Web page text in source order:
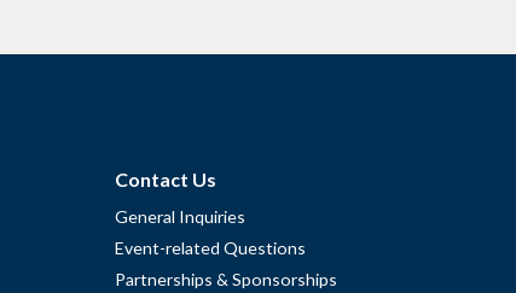
Contact Us
General Inquiries
Event-related Questions
Partnerships & Sponsorships